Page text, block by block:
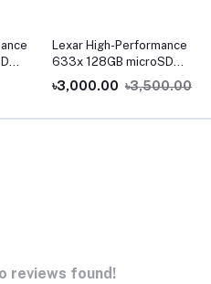
Lexar High-Performance
633x 128GB microSD
UHS-I Memory Card
৳3,000.00 ৳3,500.00
reviews found!